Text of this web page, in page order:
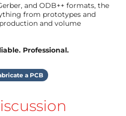
and ODB++ formats, the
from prototypes and
and volume
Professional.
a PCB